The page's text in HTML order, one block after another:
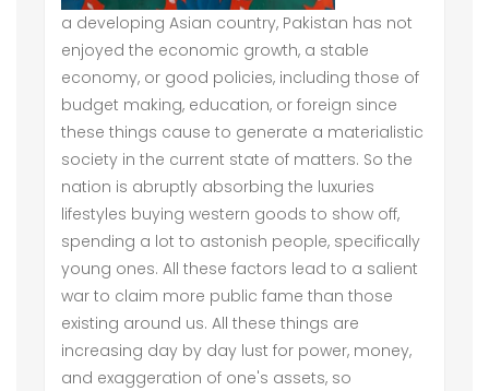
a developing Asian country, Pakistan has not
enjoyed the economic growth, a stable
economy, or good policies, including those of
budget making, education, or foreign since
these things cause to generate a materialistic
society in the current state of matters. So the
nation is abruptly absorbing the luxuries
lifestyles buying western goods to show off,
spending a lot to astonish people, specifically
young ones. All these factors lead to a salient
war to claim more public fame than those
existing around us. All these things are
increasing day by day lust for power, money,
and exaggeration of one's assets, so